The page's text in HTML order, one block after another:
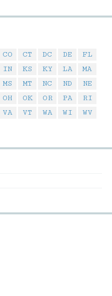
CO CT DC DE
FL
IN KS KY LA
MA
MS MT NC ND
NE
OH OK OR PA
RI
VA VT WA WI
WV